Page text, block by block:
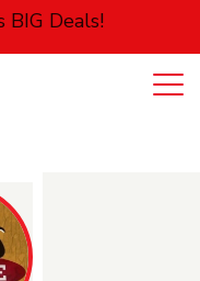
BIG Deals!